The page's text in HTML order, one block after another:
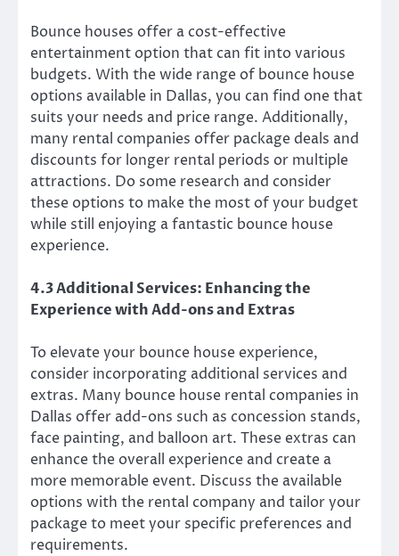
Bounce houses offer a cost-effective
entertainment option that can fit into various
budgets. With the wide range of bounce house
options available in Dallas, you can find one that
suits your needs and price range. Additionally,
many rental companies offer package deals and
discounts for longer rental periods or multiple
attractions. Do some research and consider
these options to make the most of your budget
while still enjoying a fantastic bounce house
experience.
4.3 Additional Services: Enhancing the
Experience with Add-ons and Extras
To elevate your bounce house experience,
consider incorporating additional services and
extras. Many bounce house rental companies in
Dallas offer add-ons such as concession stands,
face painting, and balloon art. These extras can
enhance the overall experience and create a
more memorable event. Discuss the available
options with the rental company and tailor your
package to meet your specific preferences and
requirements.